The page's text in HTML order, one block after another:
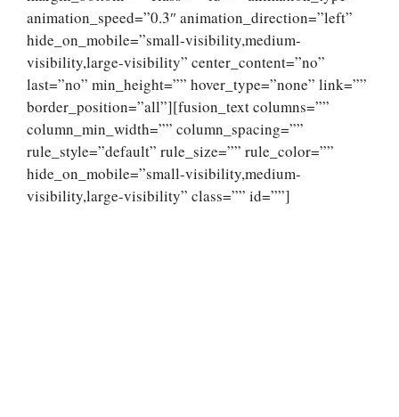
animation_speed=”0.3″ animation_direction=”left”
hide_on_mobile=”small-visibility,medium-
visibility,large-visibility” center_content=”no”
last=”no” min_height=”” hover_type=”none” link=””
border_position=”all”][fusion_text columns=””
column_min_width=”” column_spacing=””
rule_style=”default” rule_size=”” rule_color=””
hide_on_mobile=”small-visibility,medium-
visibility,large-visibility” class=”” id=””]